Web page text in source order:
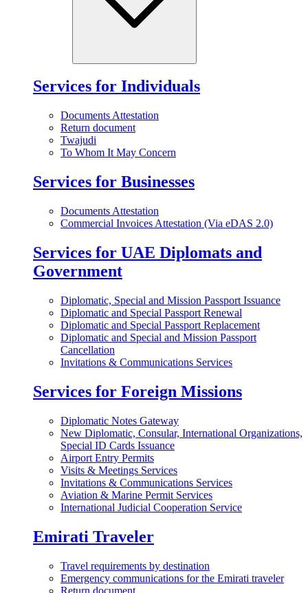
Services for Individuals
Documents Attestation
Return document
Twajudi
To Whom It May Concern
Services for Businesses
Documents Attestation
Commercial Invoices Attestation (Via eDAS 2.0)
Services for UAE Diplomats and
Government
Diplomatic, Special and Mission Passport Issuance
Diplomatic and Special Passport Renewal
Diplomatic and Special Passport Replacement
Diplomatic and Special and Mission Passport
Cancellation
Invitations & Communications Services
Services for Foreign Missions
Diplomatic Notes Gateway
New Diplomatic, Consular, International Organizations,
Special ID Cards Issuance
Airport Entry Permits
Visits & Meetings Services
Invitations & Communications Services
Aviation & Marine Permit Services
International Judicial Cooperation Service
Emirati Traveler
Travel requirements by destination
Emergency communications for the Emirati traveler
Return document